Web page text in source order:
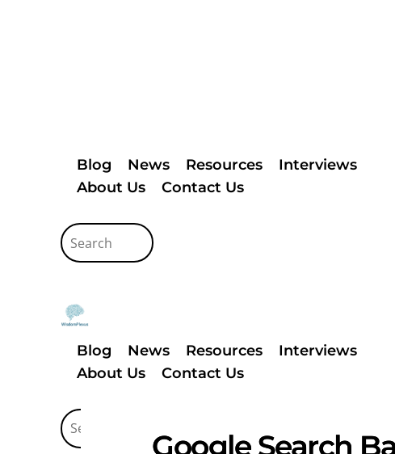
Blog News Resources
Interviews
About Us
Contact Us
Blog News Resources
Interviews
About Us
Contact Us
Google Search